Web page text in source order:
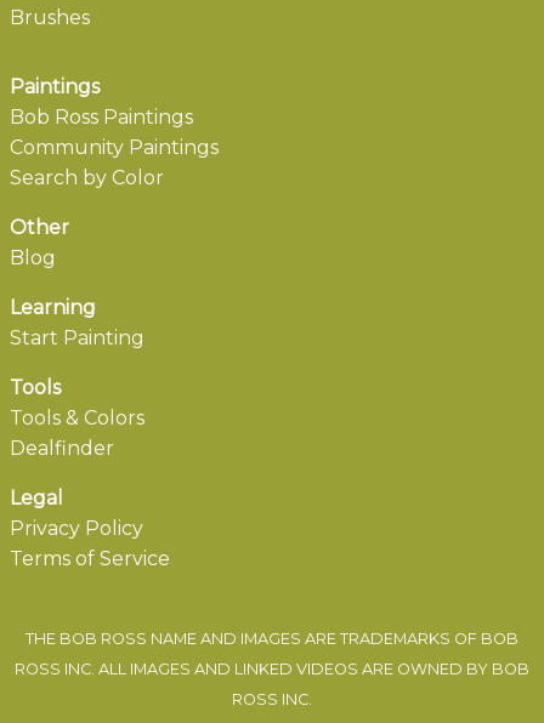
Brushes
Paintings
Bob Ross Paintings
Community Paintings
Search by Color
Other
Blog
Learning
Start Painting
Tools
Tools & Colors
Dealfinder
Legal
Privacy Policy
Terms of Service
THE BOB ROSS NAME AND IMAGES ARE TRADEMARKS OF BOB
ROSS INC. ALL IMAGES AND LINKED VIDEOS ARE OWNED BY BOB
ROSS INC.